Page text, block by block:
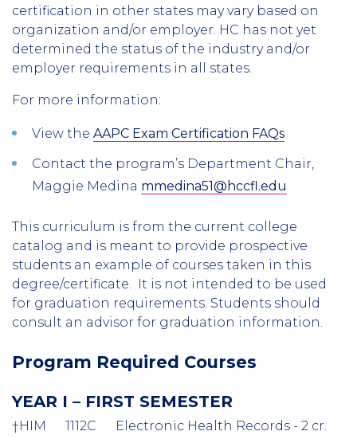
certification in other states may vary based on
organization and/or employer. HC has not yet
determined the status of the industry and/or
employer requirements in all states.
For more information:
View the AAPC Exam Certification FAQs
Contact the program’s Department Chair,
Maggie Medina mmedina51@hccfl.edu
This curriculum is from the current college
catalog and is meant to provide prospective
students an example of courses taken in this
degree/certificate. It is not intended to be used
for graduation requirements. Students should
consult an advisor for graduation information.
Program Required Courses
YEAR I – FIRST SEMESTER
†HIM 1112C Electronic Health Records - 2 cr.